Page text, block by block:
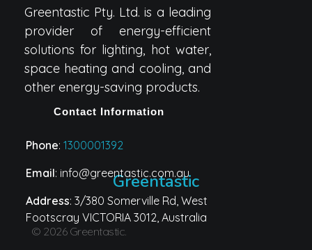
Greentastic Pty. Ltd. is a leading
provider of energy-efficient
solutions for lighting, hot water,
space heating and cooling, and
other energy-saving products.
Contact Information
Phone: 1300001392
Email: info@greentastic.com.au
Address: 3/380 Somerville Rd, West
Footscray VICTORIA 3012, Australia
Greentastic
© 2026 Greentastic.